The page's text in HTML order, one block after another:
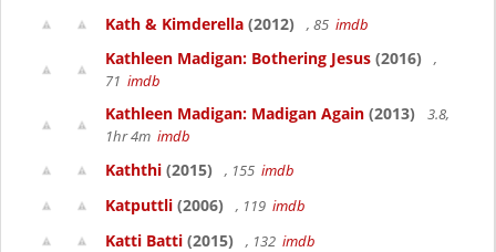
Kath & Kimderella (2012) , 85 imdb
Kathleen Madigan: Bothering Jesus (2016)
,
71 imdb
Kathleen Madigan: Madigan Again (2013)
3.8,
1hr 4m imdb
Kaththi (2015) , 155 imdb
Katputtli (2006) , 119 imdb
Katti Batti (2015) , 132 imdb